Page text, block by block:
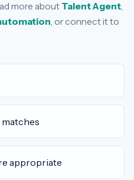
more about Talent Agent,
, or connect it to
appropriate